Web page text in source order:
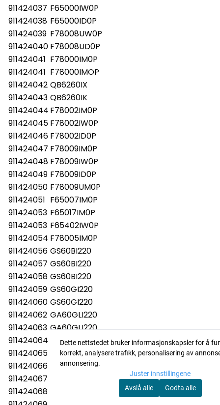
911424037 F65000IW0P
911424038 F65000ID0P
911424039 F78008UW0P
911424040 F78008UD0P
911424041 F78000IM0P
911424041 F78000IMOP
911424042 QB6260IX
911424043 QB6260IK
911424044 F78002IM0P
911424045 F78002IW0P
911424046 F78002ID0P
911424047 F78009IM0P
911424048 F78009IW0P
911424049 F78009ID0P
911424050 F78009UM0P
911424051 F65007IM0P
911424053 F65017IM0P
911424053 F65402IW0P
911424054 F78005IM0P
911424056 GS60BI220
911424057 GS60BI220
911424058 GS60BI220
911424059 GS60GI220
911424060 GS60GI220
911424062 GA60GLI220
911424063 GA60GLI220
911424064
GA60GLI220
911424065
ESI67070XR
911424066
GS60BI220
911424067
911424068
Dette nettstedet bruker informasjonskapsler for å
korrekt, analysere trafikk, personalisering av
annonsering.
Juster innstillingene
Avslå alle
Godta alle